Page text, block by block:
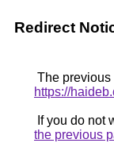
Redirect
The
https://
If you do not
the previous